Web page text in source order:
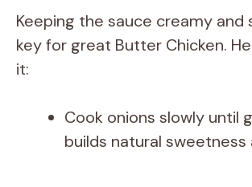
Keeping the sauce creamy and
key for great Butter Chicken.
it:
Cook onions slowly until
builds natural sweetness